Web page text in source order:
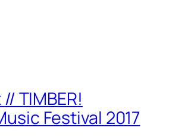
TIMBER!
Festival 2017